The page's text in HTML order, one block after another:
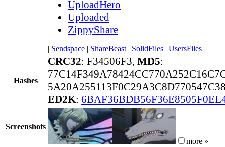
UploadHero
Uploaded
ZippyShare
| Sendspace | ShareBeast | SolidFiles | UsersFiles
Hashes
CRC32: F34506F3, MD5:
ED2K:
Screenshots
more »